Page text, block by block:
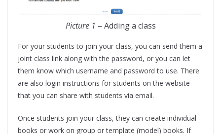
Picture 1 – Adding a class
For your students to join your class, you can send them a
joint class link along with the password, or you can let
them know which username and password to use. There
are also login instructions for students on the website
that you can share with students via email.
Once students join your class, they can create individual
books or work on group or template (model) books. If